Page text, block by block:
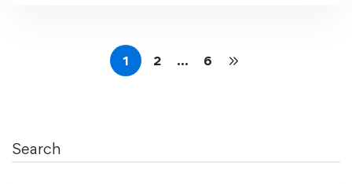
1 2 … 6
Search